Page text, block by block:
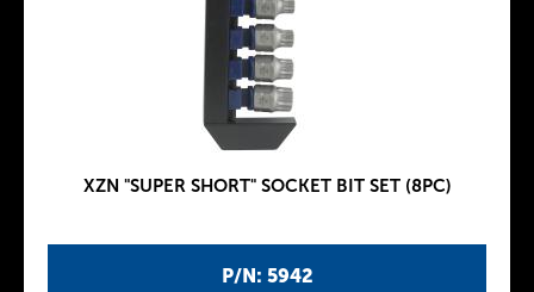
P/N: 5942
XZN "SUPER SHORT" SOCKET BIT SET (8PC)